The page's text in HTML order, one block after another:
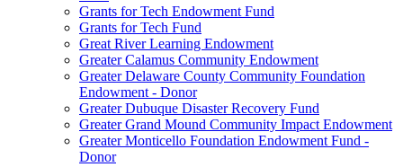
Grants for Tech Endowment Fund
Grants for Tech Fund
Great River Learning Endowment
Greater Calamus Community Endowment
Greater Delaware County Community Foundation
Endowment - Donor
Greater Dubuque Disaster Recovery Fund
Greater Grand Mound Community Impact Endowment
Greater Monticello Foundation Endowment Fund -
Donor